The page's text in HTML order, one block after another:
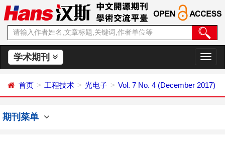
学术期刊
切
换
航
首页 工程技术 光电子 Vol. 7 No. 4 (December 2017)
期刊菜单